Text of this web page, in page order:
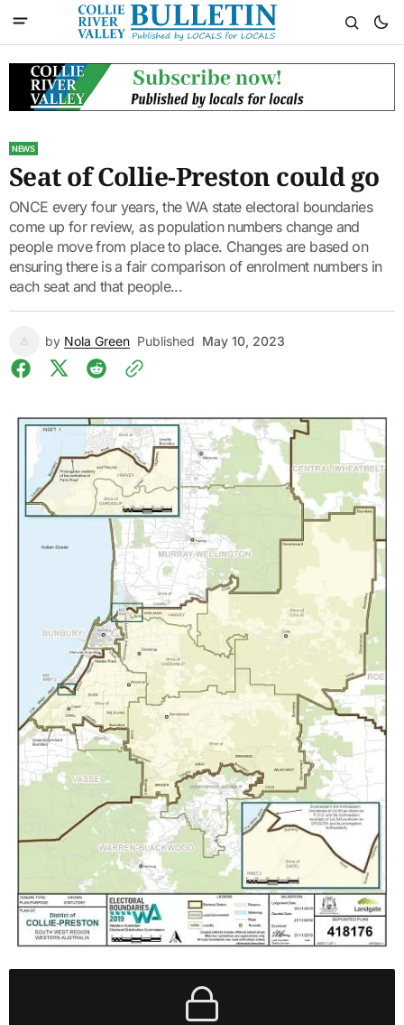
NEWS
Seat of Collie-Preston could go
ONCE every four years, the WA state electoral boundaries
come up for review, as population numbers change and
people move from place to place. Changes are based on
ensuring there is a fair comparison of enrolment numbers in
each seat and that people...
by Nola Green Published May 10, 2023